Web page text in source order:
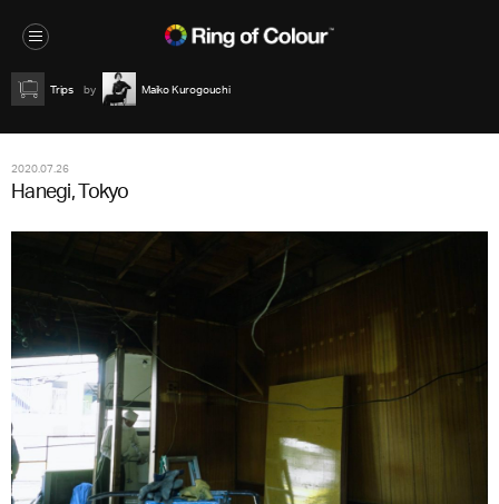
Trips Maiko Kurogouchi
2020.07.26
Hanegi, Tokyo